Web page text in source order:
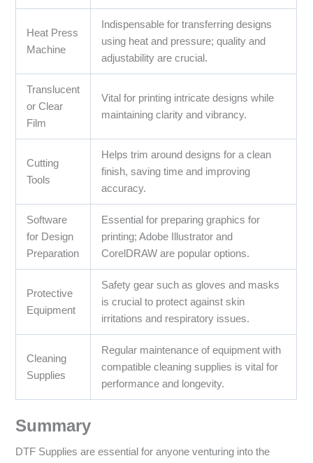
Heat Press
Machine
Indispensable for transferring designs
using heat and pressure; quality and
adjustability are crucial.
Translucent
or Clear
Film
Vital for printing intricate designs while
maintaining clarity and vibrancy.
Cutting
Tools
Helps trim around designs for a clean
finish, saving time and improving
accuracy.
Software
for Design
Preparation
Essential for preparing graphics for
printing; Adobe Illustrator and
CorelDRAW are popular options.
Protective
Equipment
Safety gear such as gloves and masks
is crucial to protect against skin
irritations and respiratory issues.
Cleaning
Supplies
Regular maintenance of equipment with
compatible cleaning supplies is vital for
performance and longevity.
Summary
DTF Supplies are essential for anyone venturing into the